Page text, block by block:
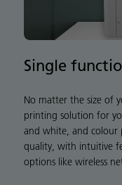
Single
No matter the size of
printing solution for
and white, and colour
quality, with intuitive
options like wireless